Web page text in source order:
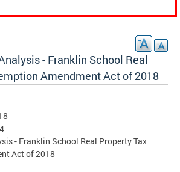
- Franklin School Real
Amendment Act of 2018
- Franklin School Real Property Tax
Act of 2018